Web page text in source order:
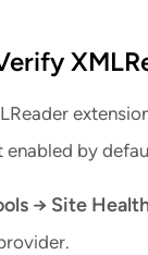
enabled by
→ Site